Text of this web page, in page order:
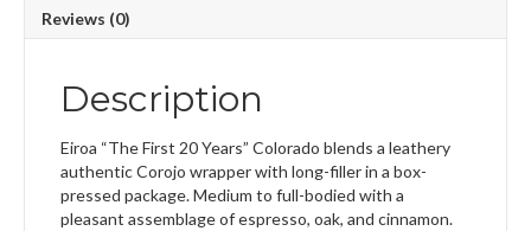
Reviews (0)
Description
Eiroa “The First 20 Years” Colorado blends a leathery
authentic Corojo wrapper with long-filler in a box-
pressed package. Medium to full-bodied with a
pleasant assemblage of espresso, oak, and cinnamon.